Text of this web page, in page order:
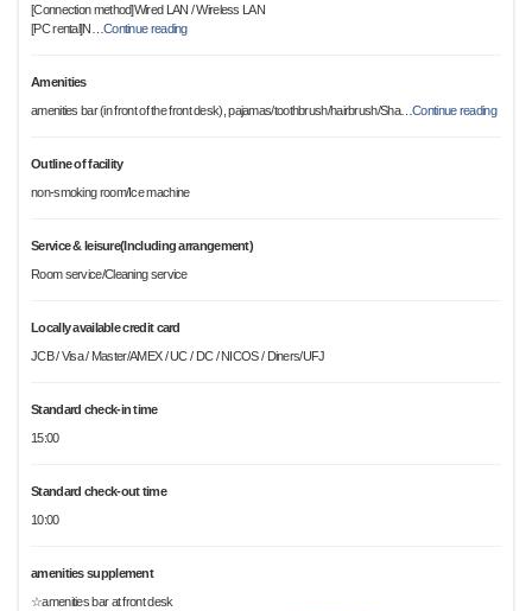
[Connection method]Wired LAN / Wireless LAN
[PC rental]N
Continue reading
Amenities
amenities bar (in front of the front desk), pajamas/toothbrush/hairbrush/Sha…Continue reading
Outline of facility
non-smoking room/Ice machine
Service & leisure(Including arrangement)
Room service/Cleaning service
Locally available credit card
JCB / Visa / Master/AMEX / UC / DC / NICOS / Diners/UFJ
Standard check-in time
15:00
Standard check-out time
10:00
amenities supplement
☆amenities bar at front desk